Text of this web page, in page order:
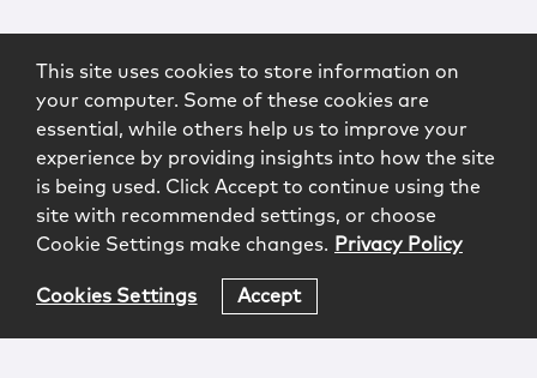
This site uses cookies to store information on
your computer. Some of these cookies are
essential, while others help us to improve your
experience by providing insights into how the site
is being used. Click Accept to continue using the
site with recommended settings, or choose
Cookie Settings make changes. Privacy Policy
Cookies Settings Accept